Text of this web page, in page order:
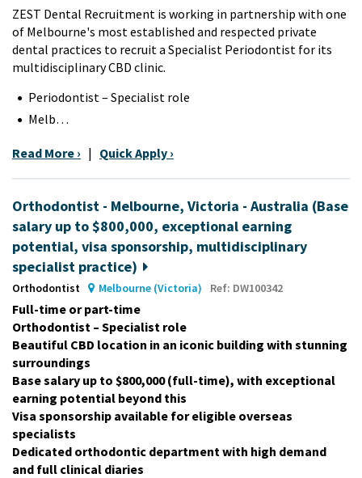
ZEST Dental Recruitment is working in partnership with one
of Melbourne's most established and respected private
dental practices to recruit a Specialist Periodontist for its
multidisciplinary CBD clinic.
Periodontist – Specialist role
Melb…
Read More › | Quick Apply ›
Orthodontist - Melbourne, Victoria - Australia (Base
salary up to $800,000, exceptional earning
potential, visa sponsorship, multidisciplinary
specialist practice)
Orthodontist Melbourne (Victoria) Ref: DW100342
Full-time or part-time
Orthodontist – Specialist role
Beautiful CBD location in an iconic building with stunning
surroundings
Base salary up to $800,000 (full-time), with exceptional
earning potential beyond this
Visa sponsorship available for eligible overseas
specialists
Dedicated orthodontic department with high demand
and full clinical diaries